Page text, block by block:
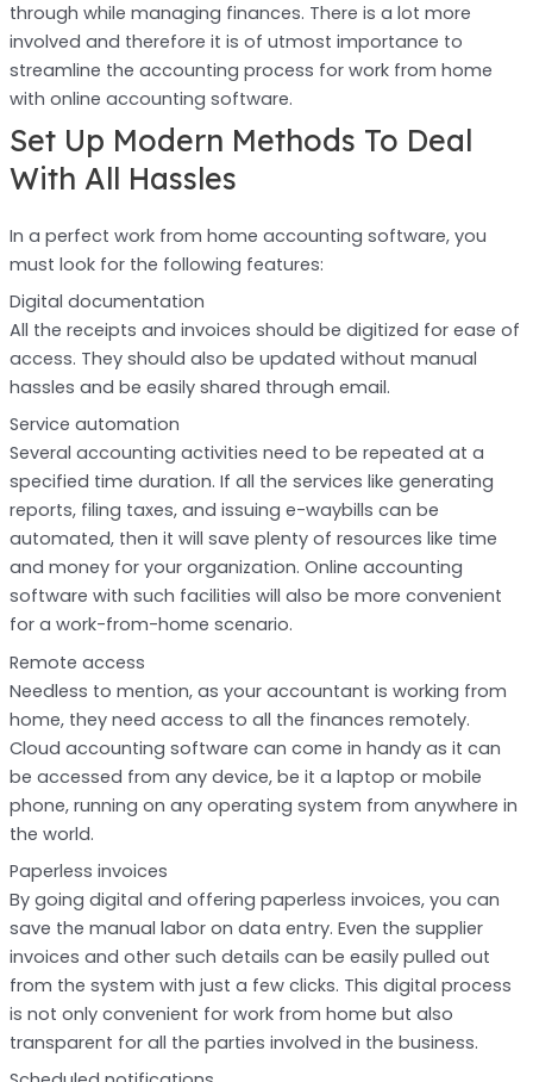
through while managing finances. There is a lot more
involved and therefore it is of utmost importance to
streamline the accounting process for work from home
with online accounting software.
Set Up Modern Methods To Deal
With All Hassles
In a perfect work from home accounting software, you
must look for the following features:
Digital documentation
All the receipts and invoices should be digitized for ease of
access. They should also be updated without manual
hassles and be easily shared through email.
Service automation
Several accounting activities need to be repeated at a
specified time duration. If all the services like generating
reports, filing taxes, and issuing e-waybills can be
automated, then it will save plenty of resources like time
and money for your organization. Online accounting
software with such facilities will also be more convenient
for a work-from-home scenario.
Remote access
Needless to mention, as your accountant is working from
home, they need access to all the finances remotely.
Cloud accounting software can come in handy as it can
be accessed from any device, be it a laptop or mobile
phone, running on any operating system from anywhere in
the world.
Paperless invoices
By going digital and offering paperless invoices, you can
save the manual labor on data entry. Even the supplier
invoices and other such details can be easily pulled out
from the system with just a few clicks. This digital process
is not only convenient for work from home but also
transparent for all the parties involved in the business.